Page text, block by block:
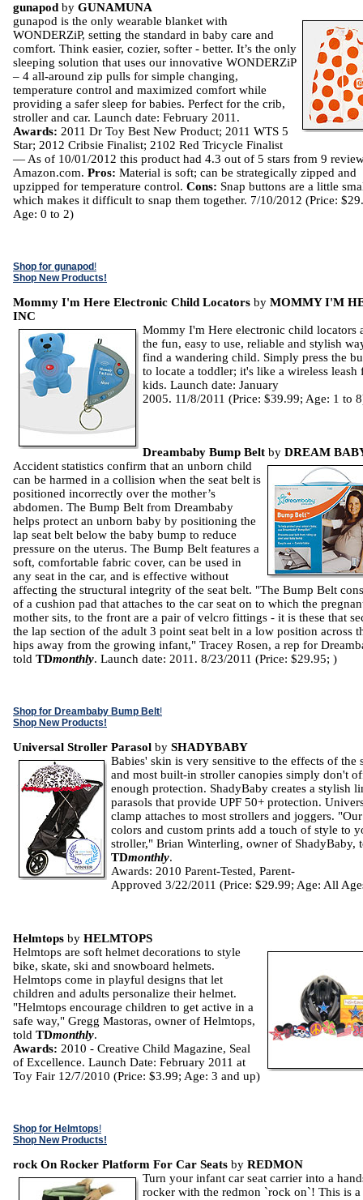
gunapod by GUNAMUNA
gunapod is the only wearable blanket with
WONDERZiP, setting the standard in baby care and
comfort. Think easier, cozier, softer - better. It’s the only
sleeping solution that uses our innovative WONDERZiP
– 4 all-around zip pulls for simple changing,
temperature control and maximized comfort while
providing a safer sleep for babies. Perfect for the crib,
stroller and car. Launch date: February 2011.
Awards: 2011 Dr Toy Best New Product; 2011 WTS 5
Star; 2012 Cribsie Finalist; 2102 Red Tricycle Finalist
— As of 10/01/2012 this product had 4.3 out of 5 stars from 9
Amazon.com. Pros: Material is soft; can be strategically zipped and
upzipped for temperature control. Cons: Snap buttons are a little
which makes it difficult to snap them together. 7/10/2012 (Price:
Age: 0 to 2)
Shop for gunapod !
Shop New Products!
Mommy I'm Here Electronic Child Locators by MOMMY I'M
INC
Mommy I'm Here electronic child locators
the fun, easy to use, reliable and stylish
find a wandering child. Simply press the
to locate a toddler; it's like a wireless leash
kids. Launch date: January
2005. 11/8/2011 (Price: $39.99; Age: 1 to
Dreambaby Bump Belt by DREAM
Accident statistics confirm that an unborn child
can be harmed in a collision when the seat belt is
positioned incorrectly over the mother’s
abdomen. The Bump Belt from Dreambaby
helps protect an unborn baby by positioning the
lap seat belt below the baby bump to reduce
pressure on the uterus. The Bump Belt features a
soft, comfortable fabric cover, can be used in
any seat in the car, and is effective without
affecting the structural integrity of the seat belt. "The Bump Belt
of a cushion pad that attaches to the car seat on to which the
mother sits, to the front are a pair of velcro fittings - it is these that
the lap section of the adult 3 point seat belt in a low position across
hips away from the growing infant," Tracey Rosen, a rep for
told TDmonthly. Launch date: 2011. 8/23/2011 (Price: $29.95; )
Shop for Dreambaby Bump Belt!
Shop New Products!
Universal Stroller Parasol by SHADYBABY
Babies' skin is very sensitive to the effects of the
and most built-in stroller canopies simply don't
enough protection. ShadyBaby creates a stylish
parasols that provide UPF 50+ protection.
clamp attaches to most strollers and joggers.
colors and custom prints add a touch of style to
stroller," Brian Winterling, owner of ShadyBaby,
TDmonthly.
Awards: 2010 Parent-Tested, Parent-
Approved 3/22/2011 (Price: $29.99; Age: All
Helmtops by HELMTOPS
Helmtops are soft helmet decorations to style
bike, skate, ski and snowboard helmets.
Helmtops come in playful designs that let
children and adults personalize their helmet.
"Helmtops encourage children to get active in a
safe way," Gregg Mastoras, owner of Helmtops,
told TDmonthly.
Awards: 2010 - Creative Child Magazine, Seal
of Excellence. Launch Date: February 2011 at
Toy Fair 12/7/2010 (Price: $3.99; Age: 3 and up)
Shop for Helmtops!
Shop New Products!
rock On Rocker Platform For Car Seats by REDMON
Turn your infant car seat carrier into a
rocker with the redmon `rock on`! This is a